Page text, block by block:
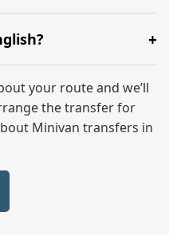
hire with a professional
and luggage
speaking support
reach your final
your route and we’ll
the transfer for
Minivan transfers in